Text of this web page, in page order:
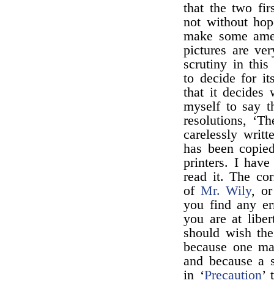
that the two
not without
make some
pictures are
scrutiny in this
to decide for
that it decides
myself to say
resolutions,
carelessly
has been
printers. I
read it. The
of Mr. Wily,
you find any
you are at
should wish
because one
and because a
in ‘Precaution’